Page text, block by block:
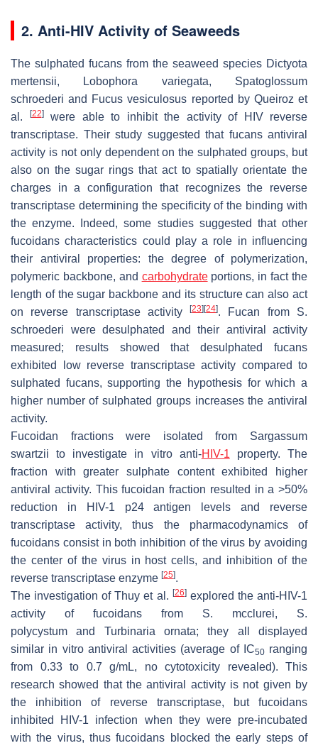
2. Anti-HIV Activity of Seaweeds
The sulphated fucans from the seaweed species Dictyota
mertensii, Lobophora variegata, Spatoglossum
schroederi and Fucus vesiculosus reported by Queiroz et
al.
[22]were able to inhibit the activity of HIV reverse
transcriptase. Their study suggested that fucans antiviral
activity is not only dependent on the sulphated groups, but
also on the sugar rings that act to spatially orientate the
charges in a configuration that recognizes the reverse
transcriptase determining the specificity of the binding with
the enzyme. Indeed, some studies suggested that other
fucoidans characteristics could play a role in influencing
their antiviral properties: the degree of polymerization,
polymeric backbone, and carbohydrateportions, in fact the
length of the sugar backbone and its structure can also act
on reverse transcriptase activity[23] [24]. Fucan from S.
schroederi were desulphated and their antiviral activity
measured; results showed that desulphated fucans
exhibited low reverse transcriptase activity compared to
sulphated fucans, supporting the hypothesis for which a
higher number of sulphated groups increases the antiviral
activity.
Fucoidan fractions were isolated from Sargassum
swartzii to investigate in vitro anti-HIV-1 property. The
fraction with greater sulphate content exhibited higher
antiviral activity. This fucoidan fraction resulted in a >50%
reduction in HIV-1 p24 antigen levels and reverse
transcriptase activity, thus the pharmacodynamics of
fucoidans consist in both inhibition of the virus by avoiding
the center of the virus in host cells, and inhibition of the
reverse transcriptase enzyme [25].
The investigation of Thuy et al. [26]explored the anti-HIV-1
activity of fucoidans from S. mcclurei, S.
polycystum and Turbinaria ornata; they all displayed
similar in vitro antiviral activities (average of IC50ranging
from 0.33 to 0.7 g/mL, no cytotoxicity revealed). This
research showed that the antiviral activity is not given by
the inhibition of reverse transcriptase, but fucoidans
inhibited HIV-1 infection when they were pre-incubated
with the virus, thus fucoidans blocked the early steps of